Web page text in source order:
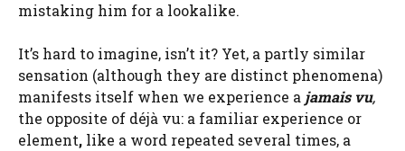
mistaking him for a lookalike.
It’s hard to imagine, isn’t it? Yet, a partly similar
sensation (although they are distinct phenomena)
manifests itself when we experience a jamais vu,
the opposite of déjà vu: a familiar experience or
element, like a word repeated several times, a